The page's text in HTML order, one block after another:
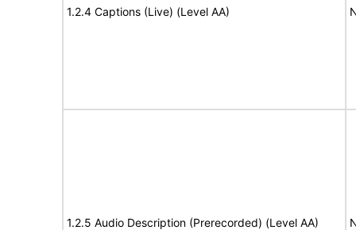
1.2.4 Captions (Live) (Level AA)
1.2.5 Audio Description (Prerecorded) (Level AA)